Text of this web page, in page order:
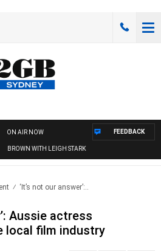
ON AIR NOW
WITH LEIGH STARK
FEEDBACK
‘It’s not our answer’:..
Aussie actress
local film industry